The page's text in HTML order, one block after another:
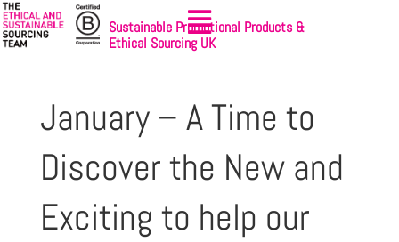
Sustainable Promotional Products &
Ethical Sourcing UK
January – A Time to
Discover the New and
Exciting to help our